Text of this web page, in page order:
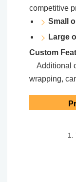
competitive
Small
Large
Custom
Additional
wrapping,
1.